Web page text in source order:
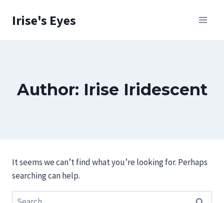
Irise's Eyes
Author: Irise Iridescent
It seems we can’t find what you’re looking for. Perhaps
searching can help.
Search